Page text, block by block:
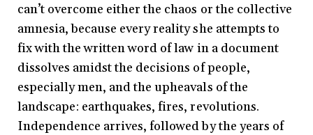
can’t overcome either the chaos or the collective
amnesia, because every reality she attempts to
fix with the written word of law in a document
dissolves amidst the decisions of people,
especially men, and the upheavals of the
landscape: earthquakes, fires, revolutions.
Independence arrives, followed by the years of